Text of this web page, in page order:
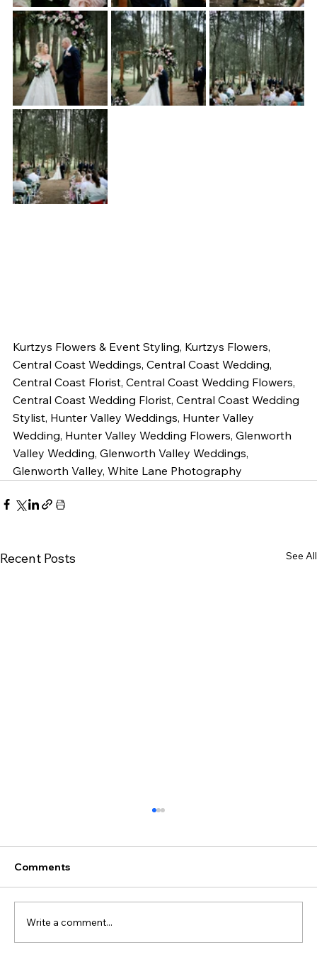
Kurtzys Flowers & Event Styling, Kurtzys Flowers,
Central Coast Weddings, Central Coast Wedding,
Central Coast Florist, Central Coast Wedding Flowers,
Central Coast Wedding Florist, Central Coast Wedding
Stylist, Hunter Valley Weddings, Hunter Valley
Wedding, Hunter Valley Wedding Flowers, Glenworth
Valley Wedding, Glenworth Valley Weddings,
Glenworth Valley, White Lane Photography
Recent Posts See All
Juliane & Ivan's Wedding
Comments
Write a comment...